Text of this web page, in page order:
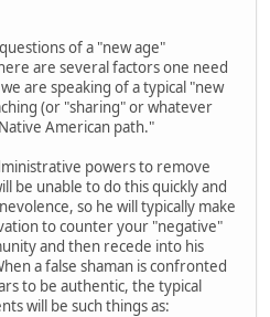
of a "new age"
are several factors one need
are speaking of a typical "new
(or "sharing" or whatever
American path."
powers to remove
be unable to do this quickly and
so he will typically make
to counter your "negative"
and then recede into his
a false shaman is confronted
to be authentic, the typical
will be such things as: